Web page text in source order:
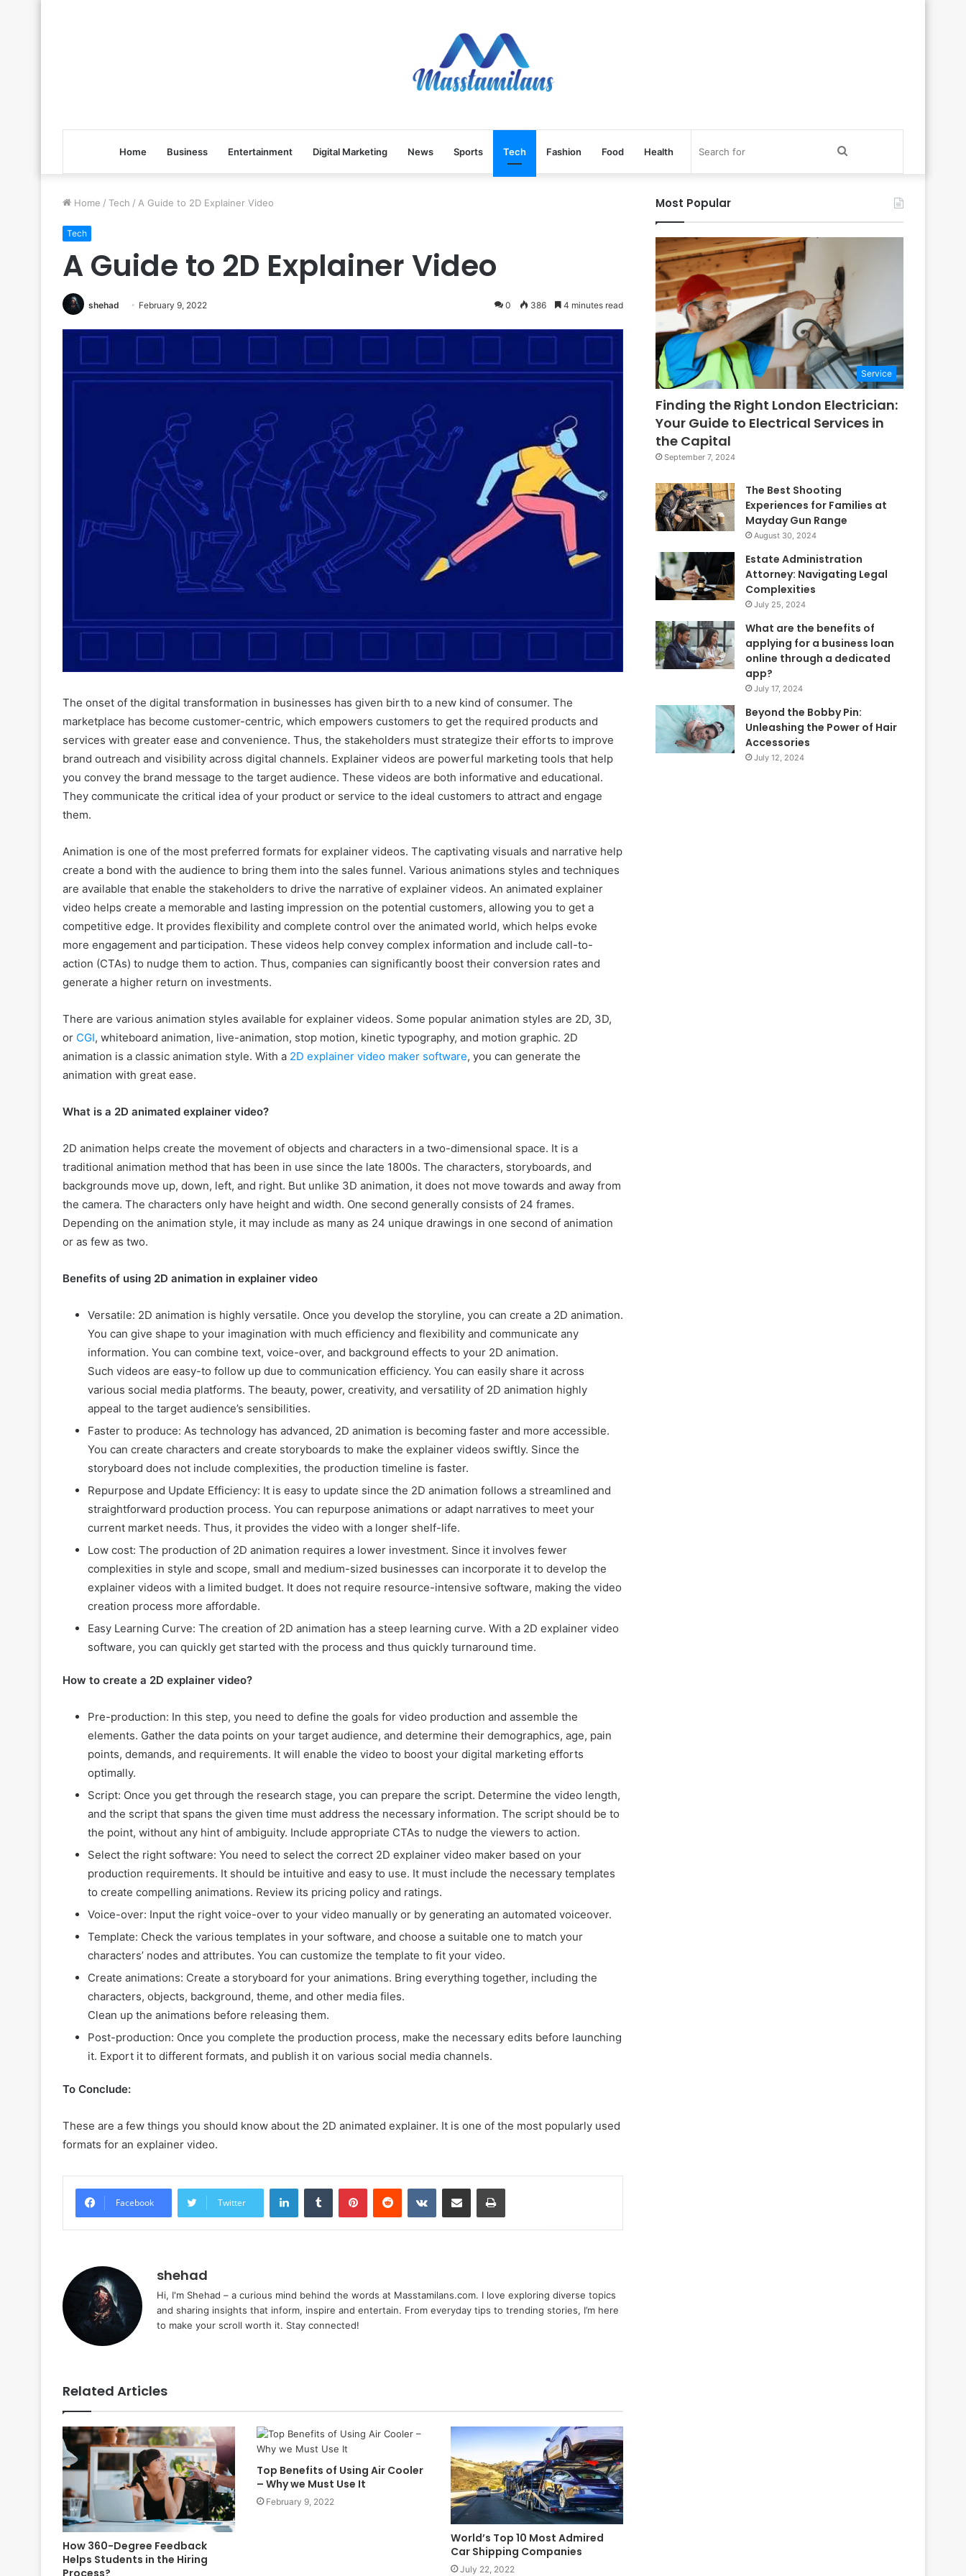
Home Business Entertainment Digital Marketing News Sports Tech Fashion Food Health
Home / Tech / A Guide to 2D Explainer Video
Tech
A Guide to 2D Explainer Video
shehad February 9, 2022 0 386 4 minutes read
The onset of the digital transformation in businesses has given birth to a new kind of consumer. The
marketplace has become customer-centric, which empowers customers to get the required products and
services with greater ease and convenience. Thus, the stakeholders must strategize their efforts to improve
brand outreach and visibility across digital channels. Explainer videos are powerful marketing tools that help
you convey the brand message to the target audience. These videos are both informative and educational.
They communicate the critical idea of your product or service to the ideal customers to attract and engage
them.
Animation is one of the most preferred formats for explainer videos. The captivating visuals and narrative help
create a bond with the audience to bring them into the sales funnel. Various animations styles and techniques
are available that enable the stakeholders to drive the narrative of explainer videos. An animated explainer
video helps create a memorable and lasting impression on the potential customers, allowing you to get a
competitive edge. It provides flexibility and complete control over the animated world, which helps evoke
more engagement and participation. These videos help convey complex information and include call-to-
action (CTAs) to nudge them to action. Thus, companies can significantly boost their conversion rates and
generate a higher return on investments.
There are various animation styles available for explainer videos. Some popular animation styles are 2D, 3D,
or CGI, whiteboard animation, live-animation, stop motion, kinetic typography, and motion graphic. 2D
animation is a classic animation style. With a 2D explainer video maker software, you can generate the
animation with great ease.
What is a 2D animated explainer video?
2D animation helps create the movement of objects and characters in a two-dimensional space. It is a
traditional animation method that has been in use since the late 1800s. The characters, storyboards, and
backgrounds move up, down, left, and right. But unlike 3D animation, it does not move towards and away from
the camera. The characters only have height and width. One second generally consists of 24 frames.
Depending on the animation style, it may include as many as 24 unique drawings in one second of animation
or as few as two.
Benefits of using 2D animation in explainer video
Versatile: 2D animation is highly versatile. Once you develop the storyline, you can create a 2D animation.
You can give shape to your imagination with much efficiency and flexibility and communicate any
information. You can combine text, voice-over, and background effects to your 2D animation.
Such videos are easy-to follow up due to communication efficiency. You can easily share it across
various social media platforms. The beauty, power, creativity, and versatility of 2D animation highly
appeal to the target audience’s sensibilities.
Faster to produce: As technology has advanced, 2D animation is becoming faster and more accessible.
You can create characters and create storyboards to make the explainer videos swiftly. Since the
storyboard does not include complexities, the production timeline is faster.
Repurpose and Update Efficiency: It is easy to update since the 2D animation follows a streamlined and
straightforward production process. You can repurpose animations or adapt narratives to meet your
current market needs. Thus, it provides the video with a longer shelf-life.
Low cost: The production of 2D animation requires a lower investment. Since it involves fewer
complexities in style and scope, small and medium-sized businesses can incorporate it to develop the
explainer videos with a limited budget. It does not require resource-intensive software, making the video
creation process more affordable.
Easy Learning Curve: The creation of 2D animation has a steep learning curve. With a 2D explainer video
software, you can quickly get started with the process and thus quickly turnaround time.
How to create a 2D explainer video?
Pre-production: In this step, you need to define the goals for video production and assemble the
elements. Gather the data points on your target audience, and determine their demographics, age, pain
points, demands, and requirements. It will enable the video to boost your digital marketing efforts
optimally.
Script: Once you get through the research stage, you can prepare the script. Determine the video length,
and the script that spans the given time must address the necessary information. The script should be to
the point, without any hint of ambiguity. Include appropriate CTAs to nudge the viewers to action.
Select the right software: You need to select the correct 2D explainer video maker based on your
production requirements. It should be intuitive and easy to use. It must include the necessary templates
to create compelling animations. Review its pricing policy and ratings.
Voice-over: Input the right voice-over to your video manually or by generating an automated voiceover.
Template: Check the various templates in your software, and choose a suitable one to match your
characters’ nodes and attributes. You can customize the template to fit your video.
Create animations: Create a storyboard for your animations. Bring everything together, including the
characters, objects, background, theme, and other media files.
Clean up the animations before releasing them.
Post-production: Once you complete the production process, make the necessary edits before launching
it. Export it to different formats, and publish it on various social media channels.
To Conclude:
These are a few things you should know about the 2D animated explainer. It is one of the most popularly used
formats for an explainer video.
Facebook Twitter
LinkedInTumblr PinterestReddit VKontakteShare via Email Print
shehad
Hi, I'm Shehad – a curious mind behind the words at Masstamilans.com. I love exploring diverse topics
and sharing insights that inform, inspire and entertain. From everyday tips to trending stories, I’m here
to make your scroll worth it. Stay connected!
Related Articles
How 360-Degree Feedback
Helps Students in the Hiring
Process?
Top Benefits of Using Air Cooler
– Why we Must Use It
February 9, 2022
World’s Top 10 Most Admired
Car Shipping Companies
July 22, 2022
Most Popular
Service
Finding the Right London Electrician:
Your Guide to Electrical Services in
the Capital
September 7, 2024
The Best Shooting
Experiences for Families at
Mayday Gun Range
August 30, 2024
Estate Administration
Attorney: Navigating Legal
Complexities
July 25, 2024
What are the benefits of
applying for a business loan
online through a dedicated
app?
July 17, 2024
Beyond the Bobby Pin:
Unleashing the Power of Hair
Accessories
July 12, 2024